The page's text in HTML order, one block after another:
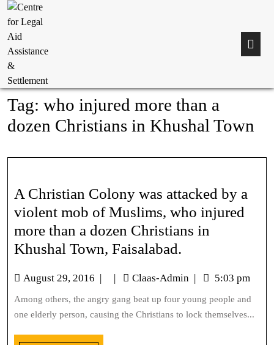
Tag: who injured more than a
dozen Christians in Khushal Town
A Christian Colony was attacked by a
violent mob of Muslims, who injured
more than a dozen Christians in
Khushal Town, Faisalabad.
August 29, 2016 | | Claas-Admin | 5:03 pm
Among others, the angry gang beat up four young people and
one elderly person, causing the Christians to lock themselves...